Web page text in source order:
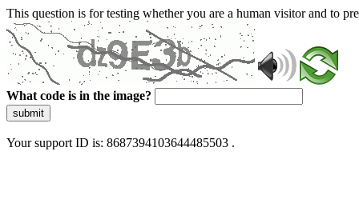
This question is for testing whether you are a human visitor and to
What code is in the image?
submit
Your support ID is: 8687394103644485503 .